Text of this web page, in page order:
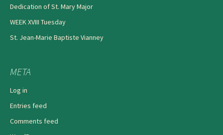
Dedication of St. Mary Major
WEEK XVIII Tuesday
St. Jean-Marie Baptiste Vianney
META
Log in
Entries feed
Comments feed